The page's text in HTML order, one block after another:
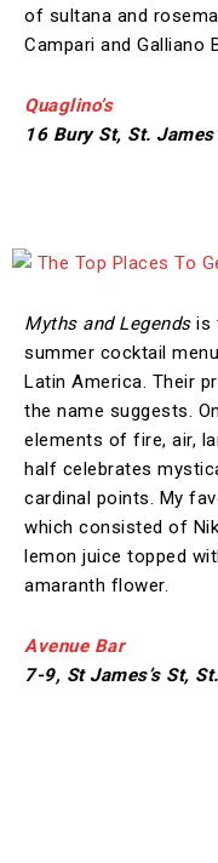
of sultana and
Campari and Galliano
Quaglino’s
16 Bury St, St.
Myths and Legendsis
summer cocktail
Latin America. Their
the name suggests.
elements of fire, air,
half celebrates
cardinal points. My
which consisted of
lemon juice topped
amaranth flower.
Avenue Bar
7-9, St James’s St,